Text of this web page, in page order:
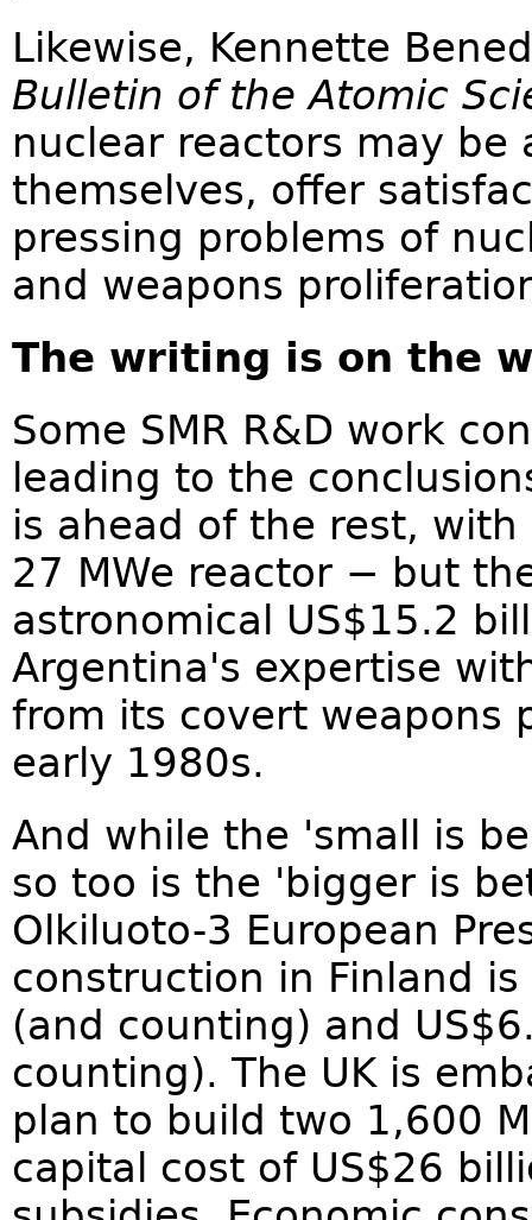
Likewise, Kennette
Bulletin of the Atomic
nuclear reactors may
themselves, offer
pressing problems of
and weapons
The writing is on the
Some SMR R&D work
leading to the
is ahead of the rest,
27 MWe reactor − but
astronomical US$15.2
Argentina's expertise
from its covert weapons
early 1980s.
And while the 'small is
so too is the 'bigger is
Olkiluoto-3 European
construction in Finland
(and counting) and
counting). The UK is
plan to build two 1,600
capital cost of US$26